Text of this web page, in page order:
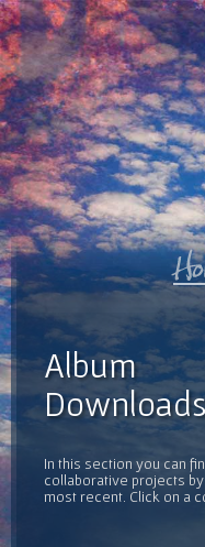
Album
In this section you can
collaborative projects
most recent. Click on a